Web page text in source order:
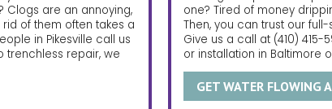
Clogs are an annoying,
of them often takes a
in Pikesville call us
trenchless repair, we
one? Tired of money
Then, you can trust our
Give us a call at (410) 415-
or installation in Baltimore
GET WATER FLOWING